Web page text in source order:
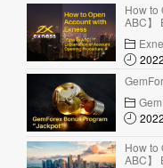
How to
ABC】
How to
ABC】